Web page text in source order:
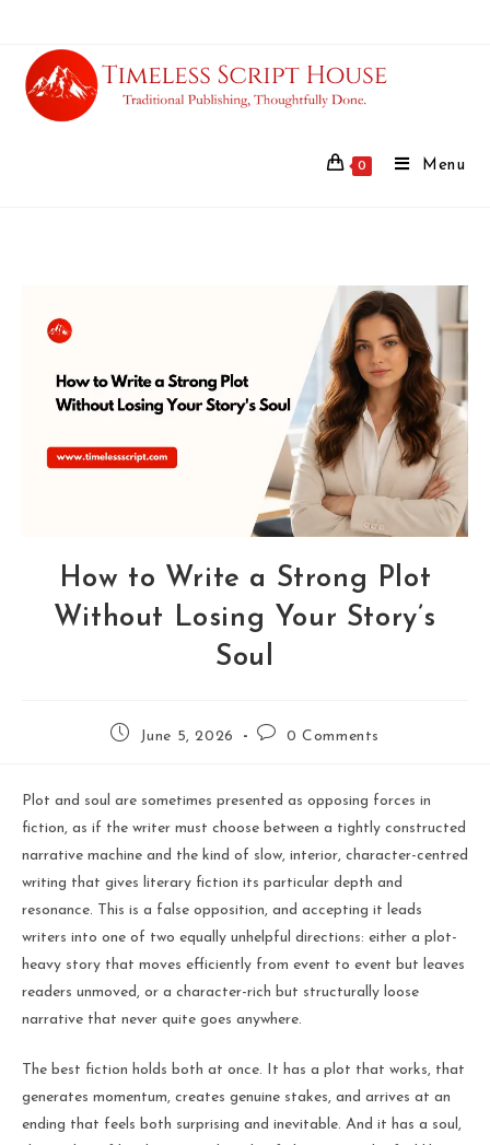
0 Menu
How to Write a Strong Plot
Without Losing Your Story’s
Soul
June 5, 2026 0 Comments
Plot and soul are sometimes presented as opposing forces in
fiction, as if the writer must choose between a tightly constructed
narrative machine and the kind of slow, interior, character-centred
writing that gives literary fiction its particular depth and
resonance. This is a false opposition, and accepting it leads
writers into one of two equally unhelpful directions: either a plot-
heavy story that moves efficiently from event to event but leaves
readers unmoved, or a character-rich but structurally loose
narrative that never quite goes anywhere.
The best fiction holds both at once. It has a plot that works, that
generates momentum, creates genuine stakes, and arrives at an
ending that feels both surprising and inevitable. And it has a soul,